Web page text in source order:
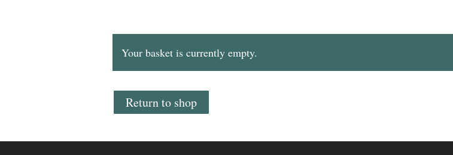
Your basket is currently empty.
Return to shop